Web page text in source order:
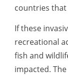
countries
If these
recreational
fish and
impacted.